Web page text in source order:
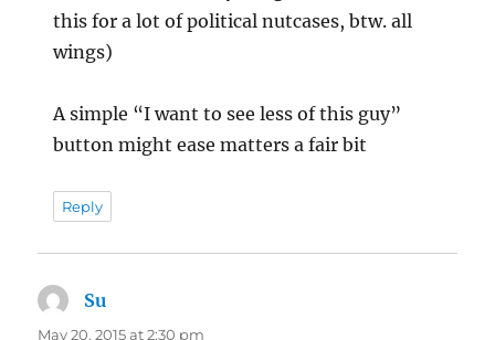
this for a lot of political nutcases, btw. all
wings)
A simple “I want to see less of this guy”
button might ease matters a fair bit
Reply
Su
May 20, 2015 at 2:30 pm